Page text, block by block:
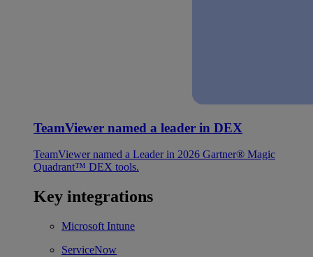
TeamViewer named a leader in DEX
TeamViewer named a Leader in 2026 Gartner® Magic
Quadrant™ DEX tools.
Key integrations
Microsoft Intune
ServiceNow